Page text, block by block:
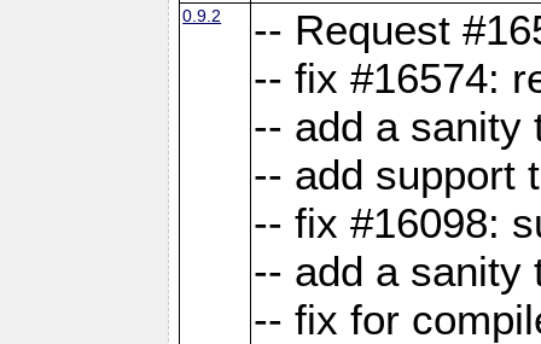
0.9.2
-- Request
-- fix #16574:
-- add a sanity
-- add support
-- fix #16098:
-- add a sanity
-- fix for